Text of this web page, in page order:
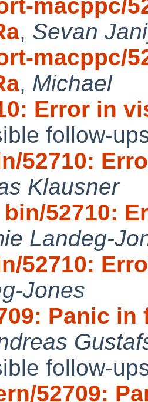
macppc/
, Sevan
macppc/
, Michael
Error in
follow-
52710:
Klausner
bin/52710:
Landeg-
52710:
Jones
Panic
follow-
52709: